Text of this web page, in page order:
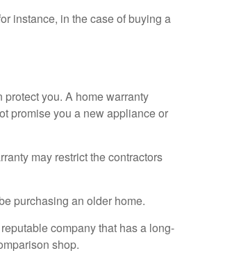
instance, in the case of buying a
you. A home warranty
promise you a new appliance or
may restrict the contractors
purchasing an older home.
company that has a long-
shop.